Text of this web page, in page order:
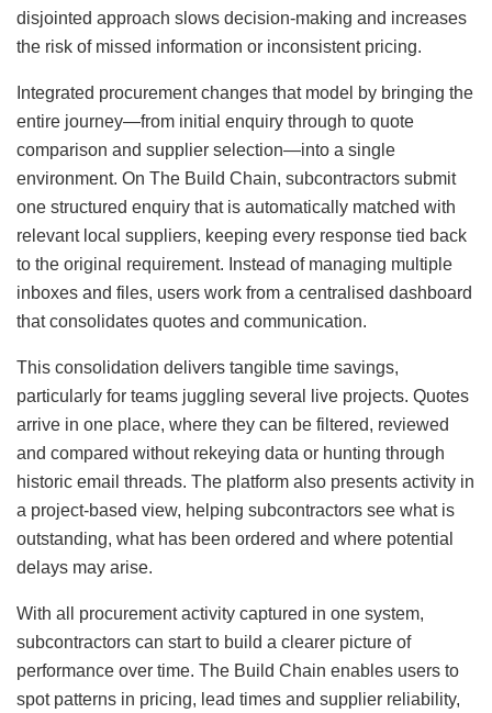
disjointed approach slows decision-making and increases
the risk of missed information or inconsistent pricing.
Integrated procurement changes that model by bringing the
entire journey—from initial enquiry through to quote
comparison and supplier selection—into a single
environment. On The Build Chain, subcontractors submit
one structured enquiry that is automatically matched with
relevant local suppliers, keeping every response tied back
to the original requirement. Instead of managing multiple
inboxes and files, users work from a centralised dashboard
that consolidates quotes and communication.
This consolidation delivers tangible time savings,
particularly for teams juggling several live projects. Quotes
arrive in one place, where they can be filtered, reviewed
and compared without rekeying data or hunting through
historic email threads. The platform also presents activity in
a project-based view, helping subcontractors see what is
outstanding, what has been ordered and where potential
delays may arise.
With all procurement activity captured in one system,
subcontractors can start to build a clearer picture of
performance over time. The Build Chain enables users to
spot patterns in pricing, lead times and supplier reliability,